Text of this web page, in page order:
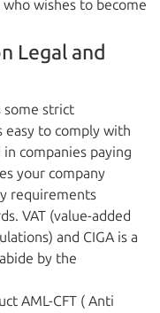
wishes to become
Legal and
some strict
easy to comply with
companies paying
your company
requirements
VAT (value-added
and CIGA is a
by the
AML-CFT ( Anti